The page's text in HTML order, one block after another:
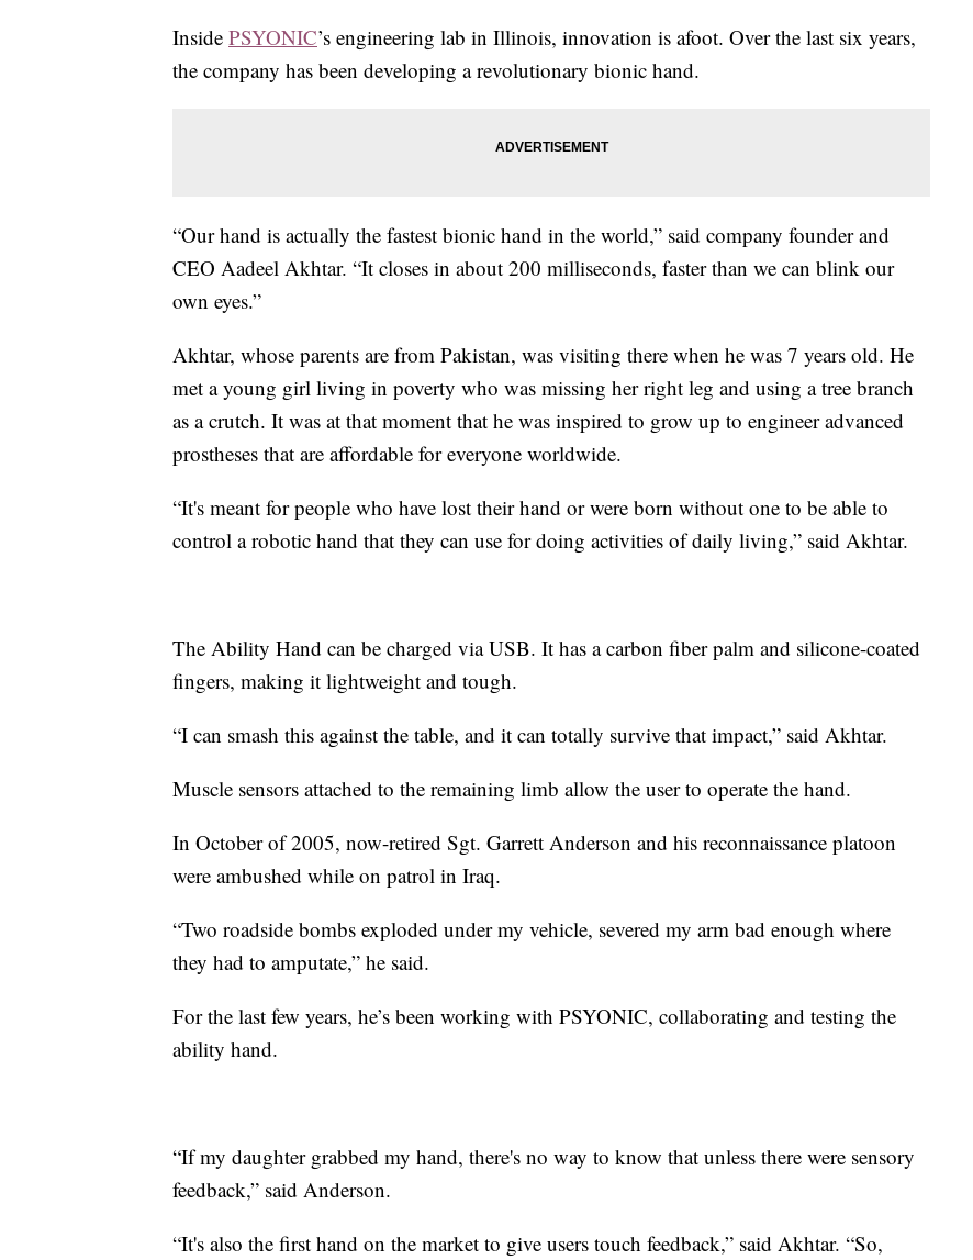
Inside PSYONIC’s engineering lab in Illinois, innovation is afoot. Over the last six years,
the company has been developing a revolutionary bionic hand.
“Our hand is actually the fastest bionic hand in the world,” said company founder and
CEO Aadeel Akhtar. “It closes in about 200 milliseconds, faster than we can blink our
own eyes.”
Akhtar, whose parents are from Pakistan, was visiting there when he was 7 years old. He
met a young girl living in poverty who was missing her right leg and using a tree branch
as a crutch. It was at that moment that he was inspired to grow up to engineer advanced
prostheses that are affordable for everyone worldwide.
“It's meant for people who have lost their hand or were born without one to be able to
control a robotic hand that they can use for doing activities of daily living,” said Akhtar.
The Ability Hand can be charged via USB. It has a carbon fiber palm and silicone-coated
fingers, making it lightweight and tough.
“I can smash this against the table, and it can totally survive that impact,” said Akhtar.
Muscle sensors attached to the remaining limb allow the user to operate the hand.
In October of 2005, now-retired Sgt. Garrett Anderson and his reconnaissance platoon
were ambushed while on patrol in Iraq.
“Two roadside bombs exploded under my vehicle, severed my arm bad enough where
they had to amputate,” he said.
For the last few years, he’s been working with PSYONIC, collaborating and testing the
ability hand.
“If my daughter grabbed my hand, there's no way to know that unless there were sensory
feedback,” said Anderson.
“It's also the first hand on the market to give users touch feedback,” said Akhtar. “So,